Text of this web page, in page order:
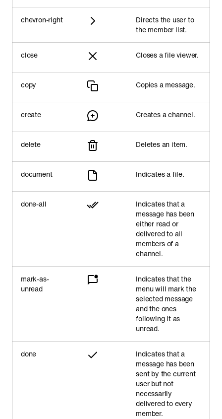
chevron-right
Directs the user to
the member list.
close Closes a file viewer.
copy Copies a message.
create Creates a channel.
delete Deletes an item.
document Indicates a file.
done-all
Indicates that a
message has been
either read or
delivered to all
members of a
channel.
mark-as-
unread
Indicates that the
menu will mark the
selected message
and the ones
following it as
unread.
done
Indicates that a
message has been
sent by the current
user but not
necessarily
delivered to every
member.